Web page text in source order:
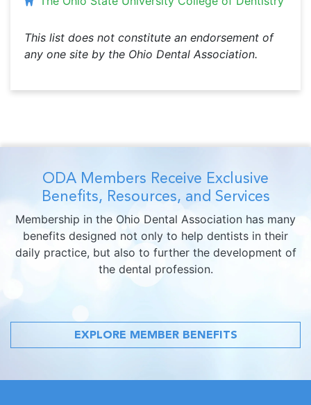
This list does not constitute an endorsement of
any one site by the Ohio Dental Association.
ODA Members Receive Exclusive
Benefits, Resources, and Services
Membership in the Ohio Dental Association has many
benefits designed not only to help dentists in their
daily practice, but also to further the development of
the dental profession.
EXPLORE MEMBER BENEFITS